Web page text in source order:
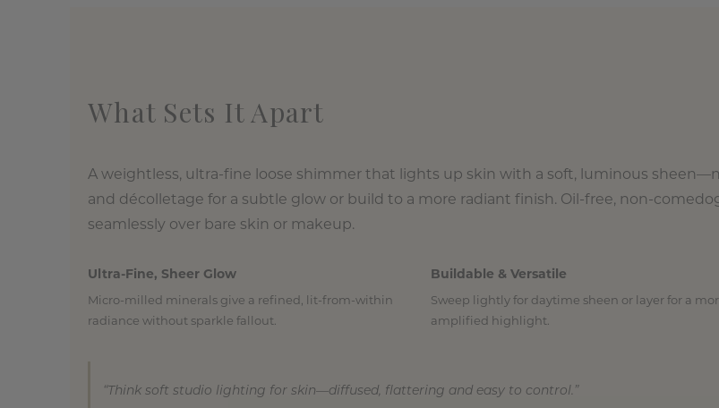
What Sets It Apart
A weightless, ultra-fine loose shimmer that lights up skin with a soft, luminous
and décolletage for a subtle glow or build to a more radiant finish. Oil-free, non-
seamlessly over bare skin or makeup.
Ultra-Fine, Sheer Glow
Micro-milled minerals give a refined, lit-from-within
radiance without sparkle fallout.
Buildable & Versatile
Sweep lightly for daytime sheen or layer for a
amplified highlight.
“Think soft studio lighting for skin—diffused, flattering and easy to control.”